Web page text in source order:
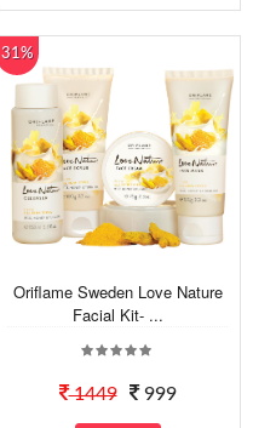
31%
Oriflame Sweden Love Nature
Facial Kit- ...
1449 999